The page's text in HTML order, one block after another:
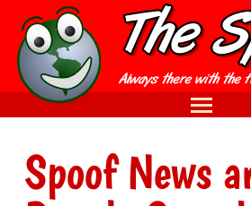
Spoof News